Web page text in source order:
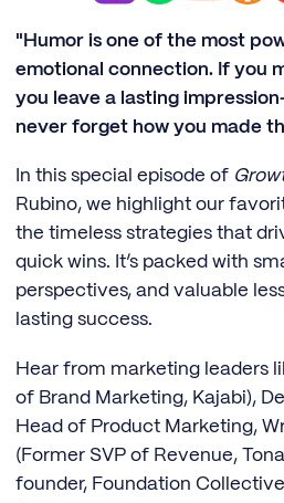
"Humor is one of the most
emotional connection. If you
you leave a lasting
never forget how you made
In this special episode of
Rubino, we highlight our
the timeless strategies that
quick wins. It’s packed with
perspectives, and valuable
lasting success.
Hear from marketing leaders
of Brand Marketing, Kajabi),
Head of Product Marketing,
(Former SVP of Revenue,
founder, Foundation